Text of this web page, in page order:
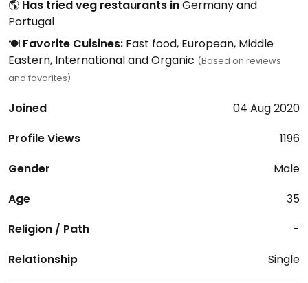
🌎 Has tried veg restaurants inGermany and
Portugal
🍽️ Favorite Cuisines: Fast food, European, Middle
Eastern, International and Organic (Based on reviews
and favorites)
Joined
04 Aug 2020
Profile Views
1196
Gender
Male
Age
35
Religion / Path
-
Relationship
Single